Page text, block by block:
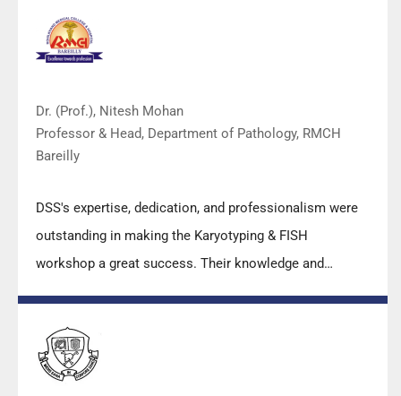
Dr. (Prof.), Nitesh Mohan
Professor & Head, Department of Pathology, RMCH
Bareilly
DSS's expertise, dedication, and professionalism were
outstanding in making the Karyotyping & FISH
workshop a great success. Their knowledge and
both students as well as faculty members.